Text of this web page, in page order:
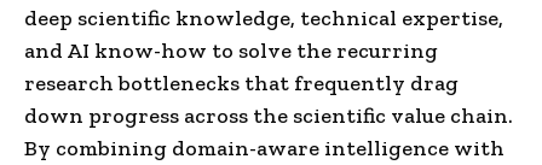
deep scientific knowledge, technical expertise,
and AI know-how to solve the recurring
research bottlenecks that frequently drag
down progress across the scientific value chain.
By combining domain-aware intelligence with